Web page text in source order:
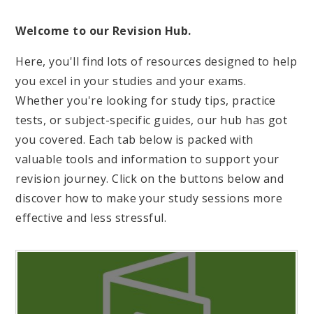
Welcome to our Revision Hub.
Here, you'll find lots of resources designed to help
you excel in your studies and your exams.
Whether you're looking for study tips, practice
tests, or subject-specific guides, our hub has got
you covered. Each tab below is packed with
valuable tools and information to support your
revision journey. Click on the buttons below and
discover how to make your study sessions more
effective and less stressful.